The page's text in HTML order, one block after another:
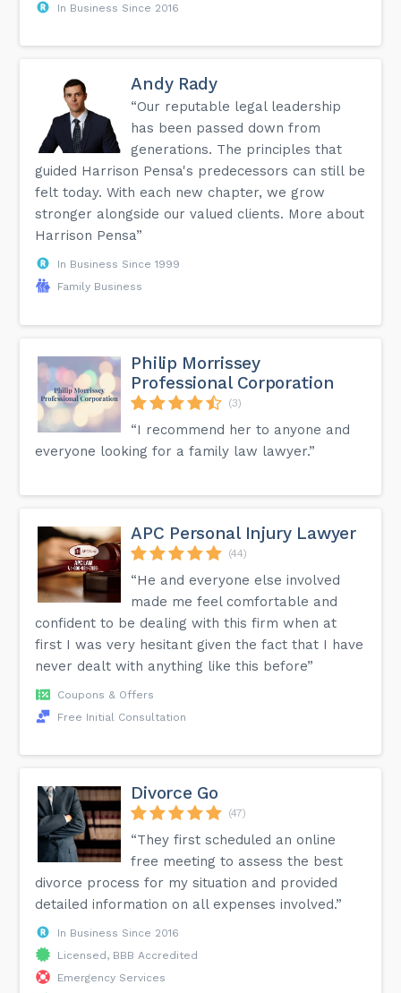
In Business Since 2016
Andy Rady
“Our reputable legal leadership
has been passed down from
generations. The principles that
guided Harrison Pensa's predecessors can still be
felt today. With each new chapter, we grow
stronger alongside our valued clients. More about
Harrison Pensa”
In Business Since 1999
Family Business
Philip Morrissey
Professional Corporation
(3)
“I recommend her to anyone and
everyone looking for a family law lawyer.”
APC Personal Injury Lawyer
(44)
“He and everyone else involved
made me feel comfortable and
confident to be dealing with this firm when at
first I was very hesitant given the fact that I have
never dealt with anything like this before”
Coupons & Offers
Free Initial Consultation
Divorce Go
(47)
“They first scheduled an online
free meeting to assess the best
divorce process for my situation and provided
detailed information on all expenses involved.”
In Business Since 2016
Licensed, BBB Accredited
Emergency Services